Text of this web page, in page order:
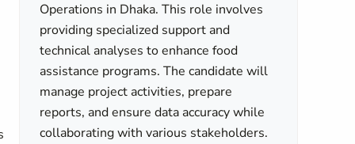
Operations in Dhaka. This role involves
providing specialized support and
technical analyses to enhance food
assistance programs. The candidate will
manage project activities, prepare
reports, and ensure data accuracy while
collaborating with various stakeholders.